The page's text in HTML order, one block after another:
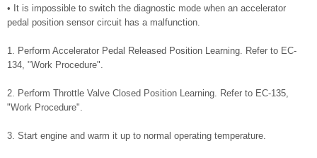
• It is impossible to switch the diagnostic mode when an accelerator
pedal position sensor circuit has a malfunction.
1. Perform Accelerator Pedal Released Position Learning. Refer to EC-
134, "Work Procedure".
2. Perform Throttle Valve Closed Position Learning. Refer to EC-135,
"Work Procedure".
3. Start engine and warm it up to normal operating temperature.